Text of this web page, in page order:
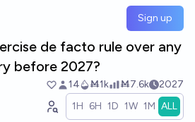
Sign up
de facto rule over any
before 2027?
14 Ṁ1k Ṁ7.6k 2027
1H 6H 1D 1W 1M ALL